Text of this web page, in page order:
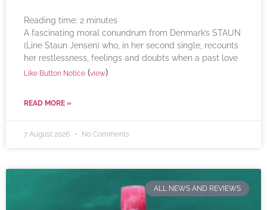
Reading time: 2 minutes
A fascinating moral conundrum from Denmark’s STAUN
(Line Staun Jensen) who, in her second single, recounts
her restlessness, feelings and doubts when a past love
Like Button Notice (view)
READ MORE »
7 August 2026 No Comments
ALL NEWS AND REVIEWS